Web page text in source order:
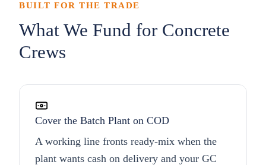
BUILT FOR THE TRADE
What We Fund for Concrete
Crews
Cover the Batch Plant on COD
A working line fronts ready-mix when the
plant wants cash on delivery and your GC